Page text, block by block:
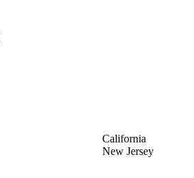
California
New Jersey